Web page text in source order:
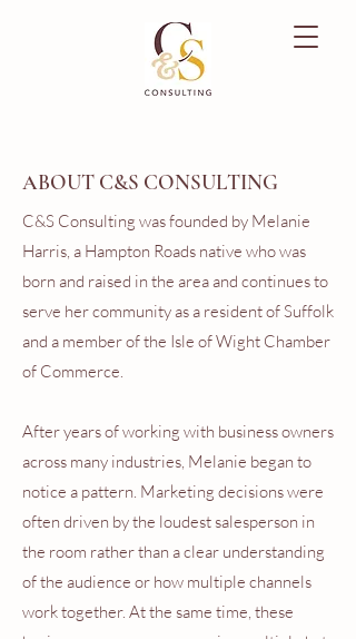
ABOUT C&S CONSULTING
C&S Consulting was founded by Melanie
Harris, a Hampton Roads native who was
born and raised in the area and continues to
serve her community as a resident of Suffolk
and a member of the Isle of Wight Chamber
of Commerce.
After years of working with business owners
across many industries, Melanie began to
notice a pattern. Marketing decisions were
often driven by the loudest salesperson in
the room rather than a clear understanding
of the audience or how multiple channels
work together. At the same time, these